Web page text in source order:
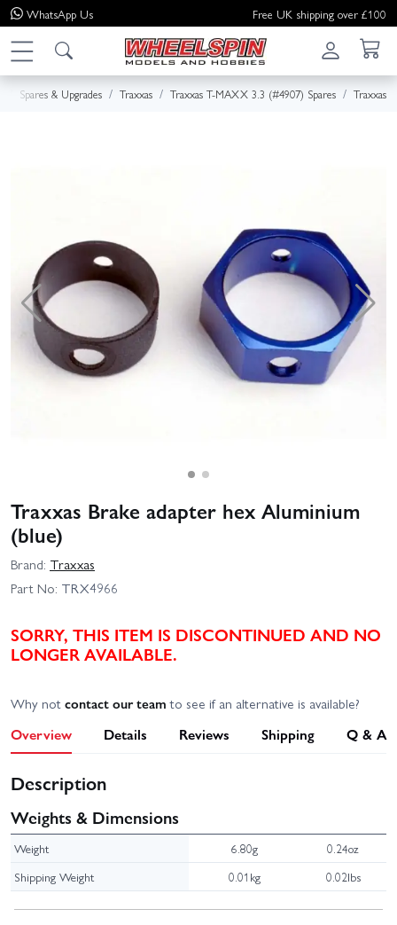
WhatsApp Us Free UK shipping over £100
Spares & Upgrades Traxxas Traxxas T-MAXX 3.3 (#4907) Spares Traxxas
Traxxas Brake adapter hex Aluminium
(blue)
Brand: Traxxas
Part No: TRX4966
SORRY, THIS ITEM IS DISCONTINUED AND NO
LONGER AVAILABLE.
Why notcontact our teamto see if an alternative is available?
Overview Details Reviews Shipping Q & A
Description
Weights & Dimensions
Weight 6.80g
0.24oz
Shipping Weight
0.01kg 0.02lbs